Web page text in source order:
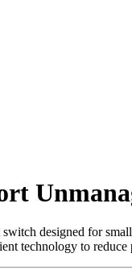
designed for
technology to reduce